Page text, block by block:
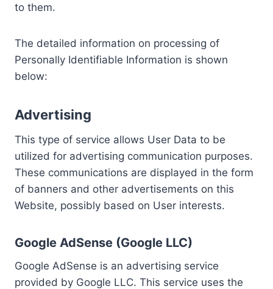
to them.
The detailed information on processing of
Personally Identifiable Information is shown
below:
Advertising
This type of service allows User Data to be
utilized for advertising communication purposes.
These communications are displayed in the form
of banners and other advertisements on this
Website, possibly based on User interests.
Google AdSense (Google LLC)
Google AdSense is an advertising service
provided by Google LLC. This service uses the